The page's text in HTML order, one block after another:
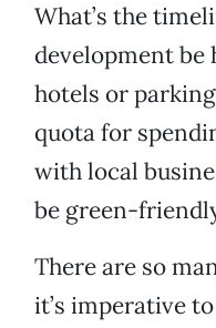
What’s the
development be
hotels or
quota for
with local
be green-
There are so
it’s imperative